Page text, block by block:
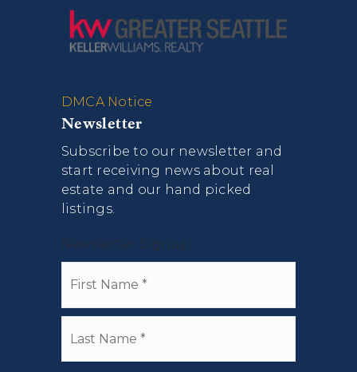
DMCA Notice
Newsletter
Subscribe to our newsletter and
start receiving news about real
estate and our hand picked
listings.
Newsletter Signup